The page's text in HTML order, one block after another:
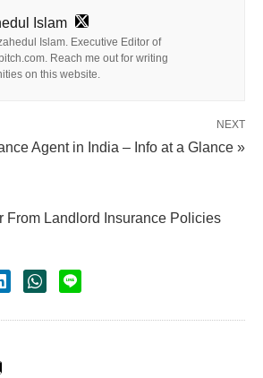
Islam
Islam. Executive Editor of
Reach me out for writing
on this website.
NEXT
Agent in India – Info at a Glance »
From Landlord Insurance Policies